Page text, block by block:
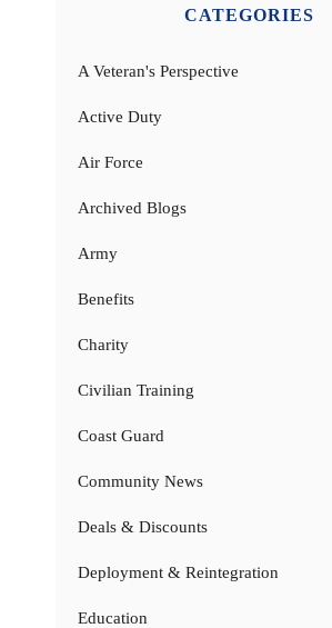
CATEGORIES
A Veteran's Perspective
Active Duty
Air Force
Archived Blogs
Army
Benefits
Charity
Civilian Training
Coast Guard
Community News
Deals & Discounts
Deployment & Reintegration
Education